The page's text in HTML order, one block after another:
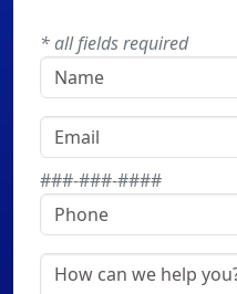
* all fields required
###-###-####